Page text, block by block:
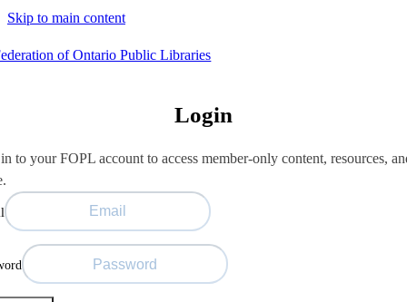
Skip to main content
Login
to your FOPL account to access member-only content, resources,